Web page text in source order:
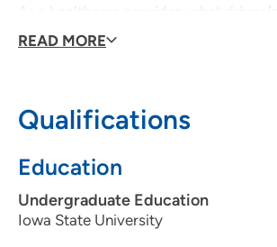
each day?That I can make an impact in
READ MORE
Qualifications
Education
Undergraduate Education
Iowa State University